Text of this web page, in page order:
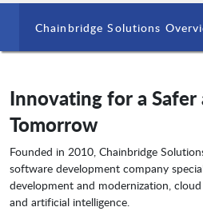
Chainbridge Solutions
Innovating for a Safer
Tomorrow
Founded in 2010, Chainbridge
software development company
development and modernization,
and artificial intelligence.